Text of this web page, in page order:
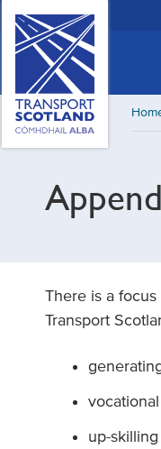
Scotland,
Comhdhail
home
button
There is a
Transport
up-